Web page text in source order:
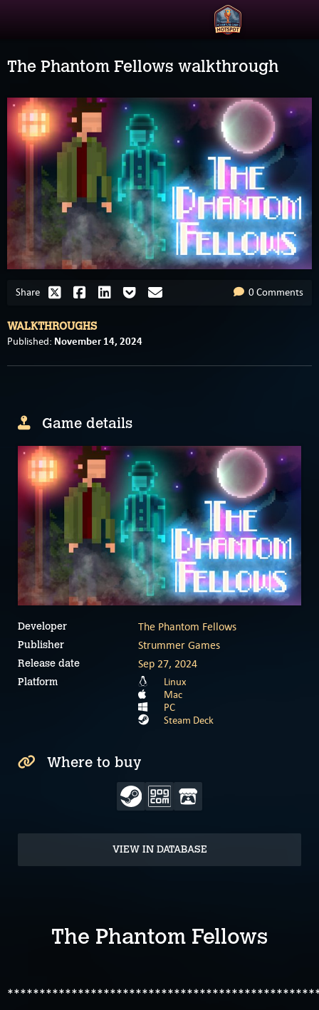
The Phantom Fellows walkthrough
Share 0 Comments
WALKTHROUGHS
Published: November 14, 2024
Game details
Developer The Phantom Fellows
Publisher Strummer Games
Release date Sep 27, 2024
Platform
Linux
Mac
PC
Steam Deck
Where to buy
VIEW IN DATABASE
The Phantom Fellows